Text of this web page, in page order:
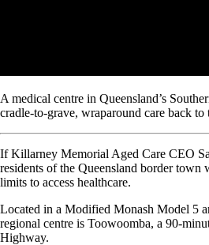
A medical centre in Queensland’s
cradle-to-grave, wraparound care back to
If Killarney Memorial Aged Care CEO
residents of the Queensland border town
limits to access healthcare.
Located in a Modified Monash Model 5
regional centre is Toowoomba, a 90-
Highway.